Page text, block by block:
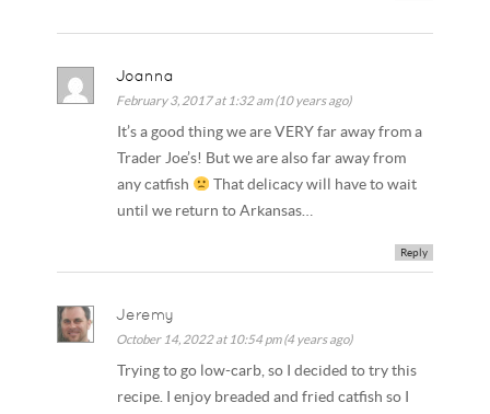
Joanna
February 3, 2017 at 1:32 am (10 years ago)
It’s a good thing we are VERY far away from a
Trader Joe’s! But we are also far away from
any catfish
That delicacy will have to wait
until we return to Arkansas…
Reply
Jeremy
October 14, 2022 at 10:54 pm (4 years ago)
Trying to go low-carb, so I decided to try this
recipe. I enjoy breaded and fried catfish so I